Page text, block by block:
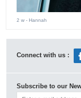
2 w - Hannah
Connect with us :
Subscribe to our